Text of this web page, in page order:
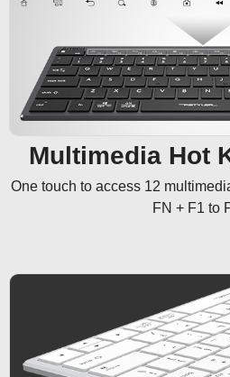
Multimedia Hot
One touch to access 12
FN + F1 to